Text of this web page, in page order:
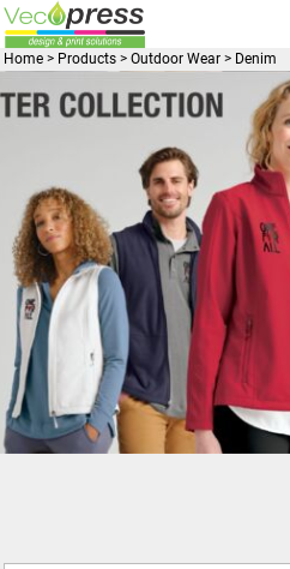
Home > Products > Outdoor Wear > Denim